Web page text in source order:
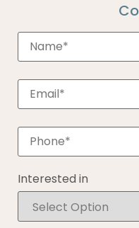
Interested in